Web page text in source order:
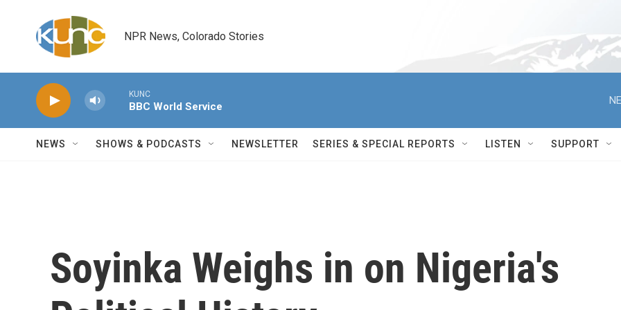
NPR News, Colorado Stories
KUNC
BBC World Service
NEWS SHOWS & PODCASTS NEWSLETTER SERIES & SPECIAL REPORTS LISTEN SUPPORT
Soyinka Weighs in on Nigeria's